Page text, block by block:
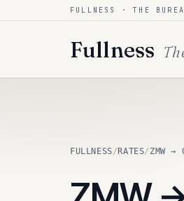
Skip to contentFULLNESS · THE
Fullness
FULLNESS/ RATES/ ZMW →